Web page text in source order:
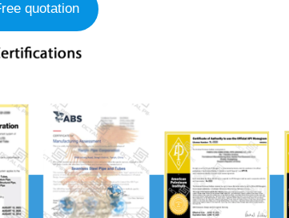
quotation